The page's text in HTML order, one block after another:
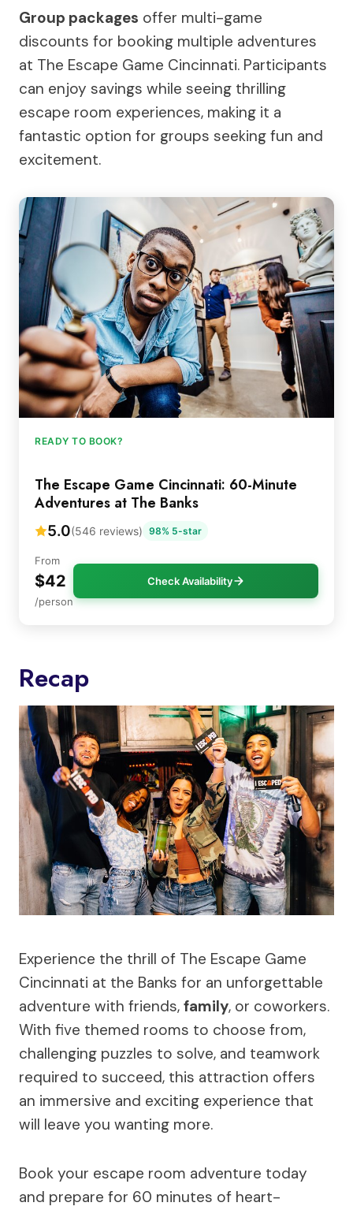
Group packages offer multi-game
discounts for booking multiple adventures
at The Escape Game Cincinnati. Participants
can enjoy savings while seeing thrilling
escape room experiences, making it a
fantastic option for groups seeking fun and
excitement.
READY TO BOOK?
The Escape Game Cincinnati: 60-Minute
Adventures at The Banks
5.0(546 reviews) 98% 5-star
From
$42
/person
Check Availability
Recap
Experience the thrill of The Escape Game
Cincinnati at the Banks for an unforgettable
adventure with friends, family, or coworkers.
With five themed rooms to choose from,
challenging puzzles to solve, and teamwork
required to succeed, this attraction offers
an immersive and exciting experience that
will leave you wanting more.
Book your escape room adventure today
and prepare for 60 minutes of heart-